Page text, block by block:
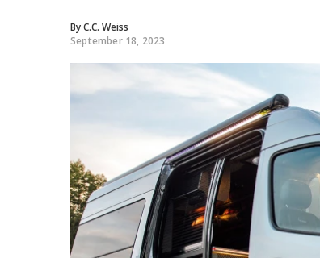
ByC.C. Weiss
September 18, 2023